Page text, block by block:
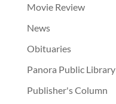
Movie Review
News
Obituaries
Panora Public Library
Publisher's Column